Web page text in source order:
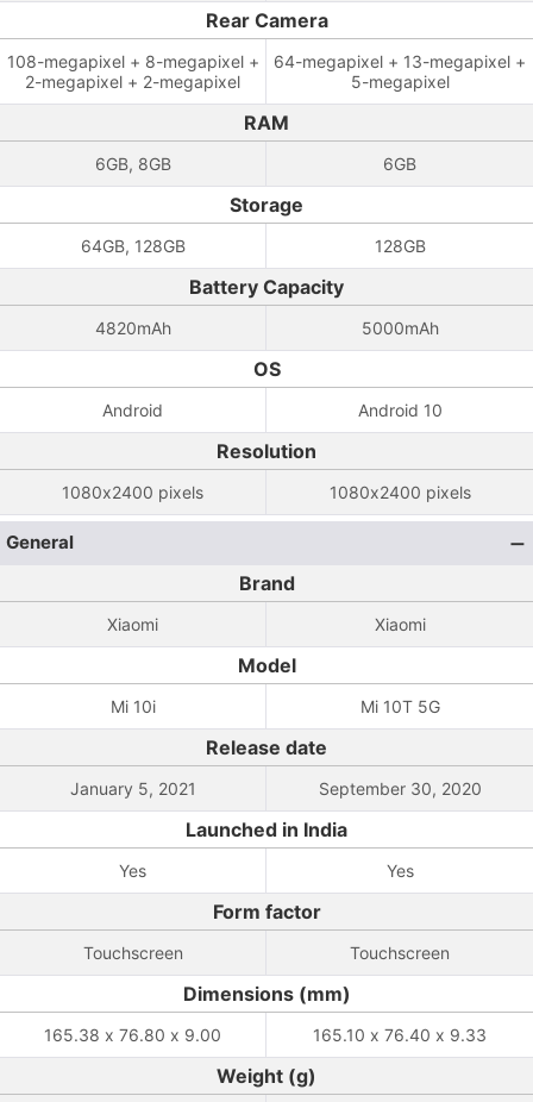
Rear Camera
108-megapixel + 8-megapixel +
2-megapixel + 2-megapixel
64-megapixel + 13-megapixel +
5-megapixel
RAM
6GB, 8GB 6GB
Storage
64GB, 128GB 128GB
Battery Capacity
4820mAh 5000mAh
OS
Android Android 10
Resolution
1080x2400 pixels 1080x2400 pixels
General
Brand
Xiaomi Xiaomi
Model
Mi 10i Mi 10T 5G
Release date
January 5, 2021 September 30, 2020
Launched in India
Yes Yes
Form factor
Touchscreen Touchscreen
Dimensions (mm)
165.38 x 76.80 x 9.00 165.10 x 76.40 x 9.33
Weight (g)